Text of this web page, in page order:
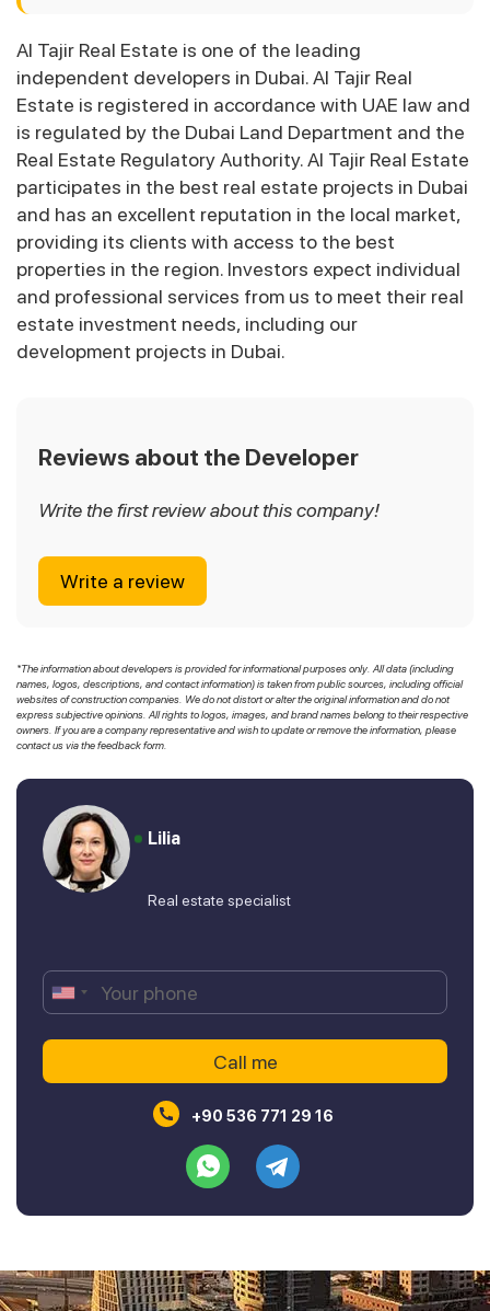
Al Tajir Real Estate is one of the leading
independent developers in Dubai. Al Tajir Real
Estate is registered in accordance with UAE law and
is regulated by the Dubai Land Department and the
Real Estate Regulatory Authority. Al Tajir Real Estate
participates in the best real estate projects in Dubai
and has an excellent reputation in the local market,
providing its clients with access to the best
properties in the region. Investors expect individual
and professional services from us to meet their real
estate investment needs, including our
development projects in Dubai.
Reviews about the Developer
Write the first review about this company!
Write a review
*The information about developers is provided for informational purposes only. All data (including
names, logos, descriptions, and contact information) is taken from public sources, including official
websites of construction companies. We do not distort or alter the original information and do not
express subjective opinions. All rights to logos, images, and brand names belong to their respective
owners. If you are a company representative and wish to update or remove the information, please
contact us via the feedback form.
Lilia
Real estate specialist
+90 536 771 29 16